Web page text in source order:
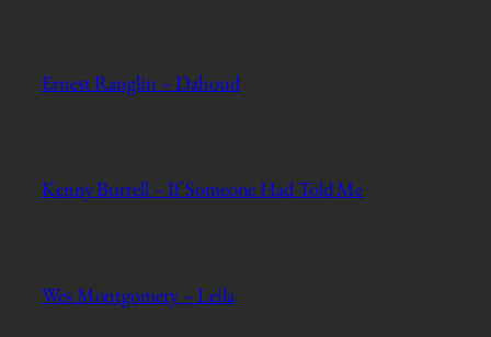
Ernest Ranglin – Dahoud
Kenny Burrell – If Someone Had Told Me
Wes Montgomery – Leila